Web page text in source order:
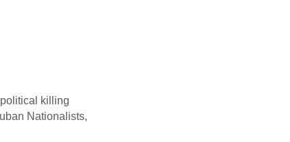
killing
Nationalists,